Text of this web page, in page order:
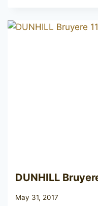
DUNHILL
May 31, 2017